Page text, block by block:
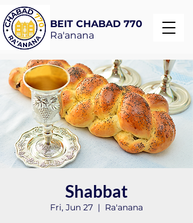
BEIT CHABAD 770
Ra'anana
Shabbat
Fri, Jun 27
  |
Ra'anana